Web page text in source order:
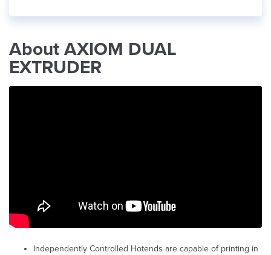
About AXIOM DUAL
EXTRUDER
Independently Controlled Hotends are capable of printing in